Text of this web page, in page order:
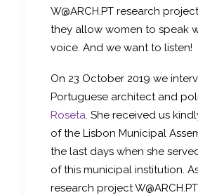
W@ARCH.PT research
they allow women to speak
voice. And we want to listen!
On 23 October 2019 we
Portuguese architect and
Roseta. She received us
of the Lisbon Municipal
the last days when she
of this municipal institution.
research project